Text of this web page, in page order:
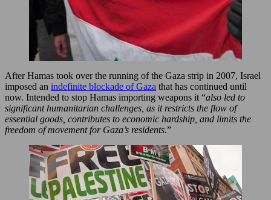
After Hamas took over the running of the Gaza strip in 2007, Israel
imposed an indefinite blockade of Gaza that has continued until
now. Intended to stop Hamas importing weapons it “also led to
significant humanitarian challenges, as it restricts the flow of
essential goods, contributes to economic hardship, and limits the
freedom of movement for Gaza’s residents.”